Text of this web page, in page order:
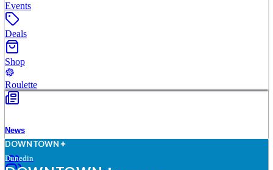
Events
Deals
Shop
Roulette
News
DOWNTOWN
Dunedin